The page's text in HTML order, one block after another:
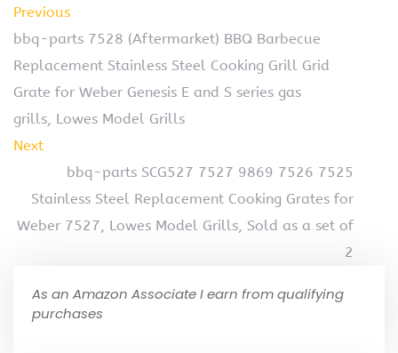
Previous
bbq-parts 7528 (Aftermarket) BBQ Barbecue
Replacement Stainless Steel Cooking Grill Grid
Grate for Weber Genesis E and S series gas
grills, Lowes Model Grills
Next
bbq-parts SCG527 7527 9869 7526 7525
Stainless Steel Replacement Cooking Grates for
Weber 7527, Lowes Model Grills, Sold as a set of
2
As an Amazon Associate I earn from qualifying
purchases